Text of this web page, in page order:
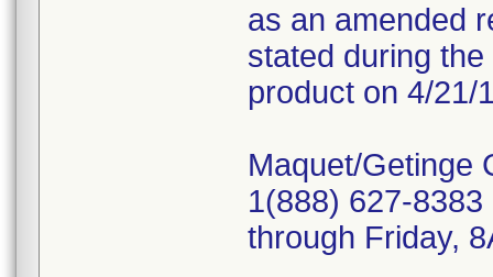
as an amended
stated during
product on 4/21/
Maquet/Getinge
1(888) 627-
through Friday,